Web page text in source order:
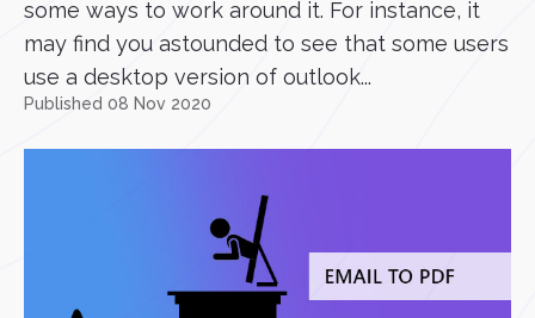
some ways to work around it. For instance, it
may find you astounded to see that some users
use a desktop version of outlook...
Published 08 Nov 2020